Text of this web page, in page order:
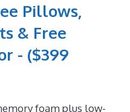
Pillows,
& Free
- ($399
foam plus low-